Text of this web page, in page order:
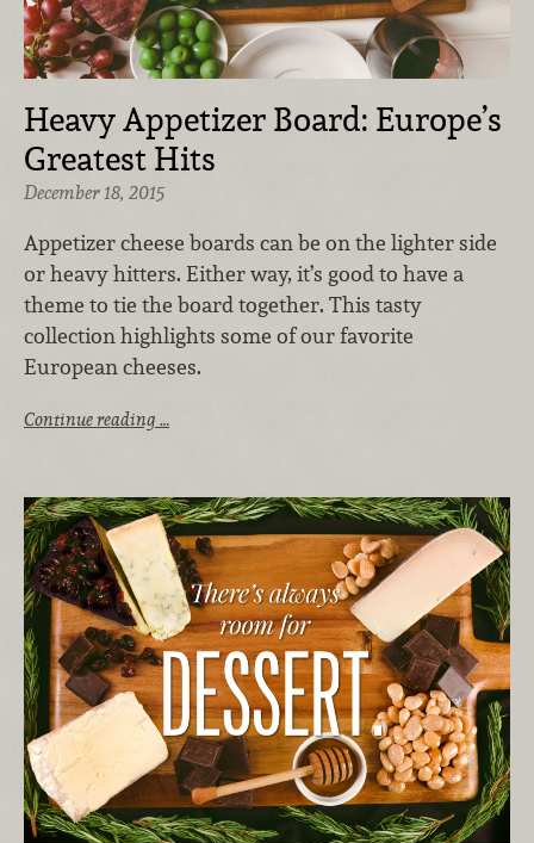
Heavy Appetizer Board: Europe’s
Greatest Hits
December 18, 2015
Appetizer cheese boards can be on the lighter side
or heavy hitters. Either way, it’s good to have a
theme to tie the board together. This tasty
collection highlights some of our favorite
European cheeses.
Continue reading …